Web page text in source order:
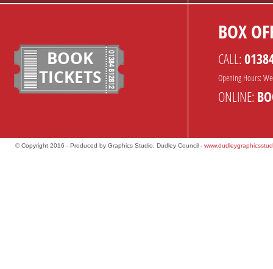
BOOK
TICKETS
BOX
CALL:
Opening Hours:
ONLINE:
© Copyright 2016 - Produced by Graphics Studio, Dudley Council -